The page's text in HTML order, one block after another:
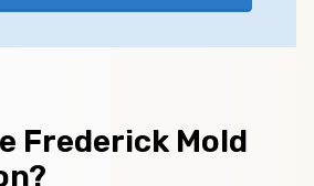
Frederick Mold